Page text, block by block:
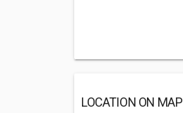
LOCATION ON MAP